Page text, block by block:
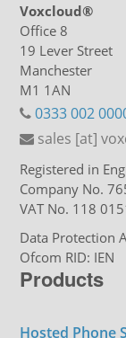
Voxcloud®
Office 8
19 Lever Street
Manchester
M1 1AN
0333 002
sales [at]
Registered in
Company No.
VAT No. 118
Data Protection
Ofcom RID: IEN
Products
Hosted Phone